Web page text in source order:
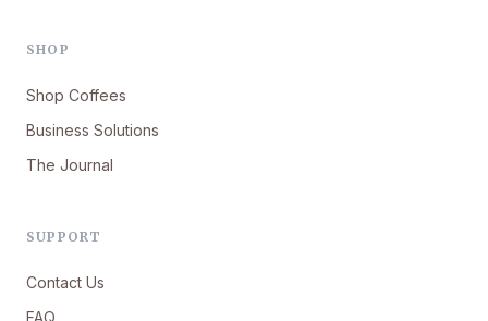
SHOP
Shop Coffees
Business Solutions
The Journal
SUPPORT
Contact Us
FAQ